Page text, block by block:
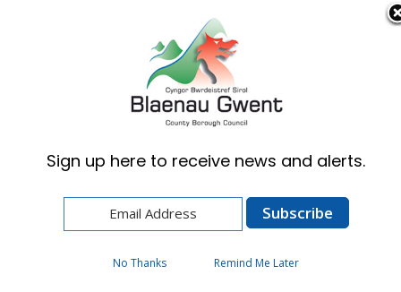
Cymraeg English
Sign up here to receive news and alerts.
No Thanks Remind Me Later